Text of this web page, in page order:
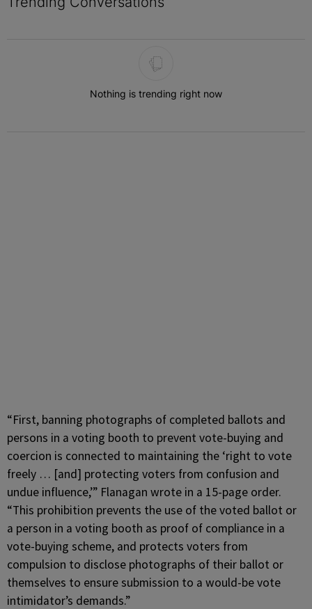
Nothing is trending right now
“First, banning photographs of completed ballots and
persons in a voting booth to prevent vote-buying and
coercion is connected to maintaining the ‘right to vote
freely … [and] protecting voters from confusion and
undue influence,’” Flanagan wrote in a 15-page order.
“This prohibition prevents the use of the voted ballot or
a person in a voting booth as proof of compliance in a
vote-buying scheme, and protects voters from
compulsion to disclose photographs of their ballot or
themselves to ensure submission to a would-be vote
intimidator’s demands.”